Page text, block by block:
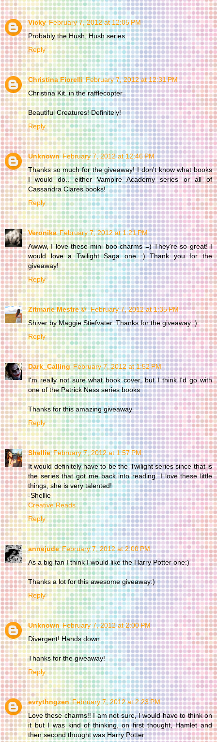
Vicky February 7, 2012 at 12:05 PM
Probably the Hush, Hush series.
Reply
Christina Fiorelli February 7, 2012 at 12:31 PM
Christina Kit. in the rafflecopter
Beautiful Creatures! Definitely!
Reply
Unknown February 7, 2012 at 12:46 PM
Thanks so much for the giveaway! I don't know what books
I would do.. either Vampire Academy series or all of
Cassandra Clares books!
Reply
Veronika February 7, 2012 at 1:21 PM
Awww, I love these mini boo charms =) They're so great! I
would love a Twilight Saga one :) Thank you for the
giveaway!
Reply
Zitmarie Mestre © February 7, 2012 at 1:35 PM
Shiver by Maggie Stiefvater. Thanks for the giveaway :)
Reply
Dark_Calling February 7, 2012 at 1:52 PM
I'm really not sure what book cover, but I think I'd go with
one of the Patrick Ness series books
Thanks for this amazing giveaway
Reply
Shellie February 7, 2012 at 1:57 PM
It would definitely have to be the Twilight series since that is
the series that got me back into reading. I love these little
things, she is very talented!
-Shellie
Creative Reads
Reply
annejude February 7, 2012 at 2:00 PM
As a big fan I think I would like the Harry Potter one:)
Thanks a lot for this awesome giveaway:)
Reply
Unknown February 7, 2012 at 2:00 PM
Divergent! Hands down.
Thanks for the giveaway!
Reply
evrythngzen February 7, 2012 at 2:23 PM
Love these charms!! I am not sure, I would have to think on
it but I was kind of thinking, on first thought, Hamlet and
then second thought was Harry Potter